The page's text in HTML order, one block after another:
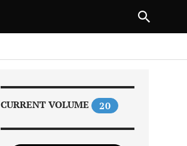
CURRENT VOLUME 20
NEXT ARTICLE
1